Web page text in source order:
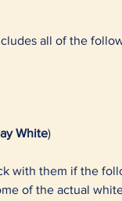
all of the
White)
with them if the
of the actual